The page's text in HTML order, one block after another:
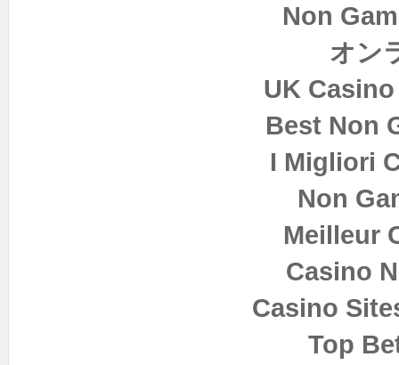
Non
オン
UK
Best Non
I Migliori
Non
Meilleur
Casino
Casino
Top